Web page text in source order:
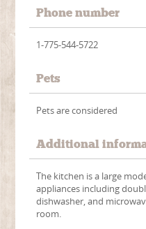
Phone number
1-775-544-5722
Pets
Pets are considered
Additional
The kitchen is a large
appliances including
dishwasher, and
room.